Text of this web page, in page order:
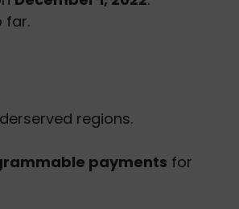
far.
regions.
payments for